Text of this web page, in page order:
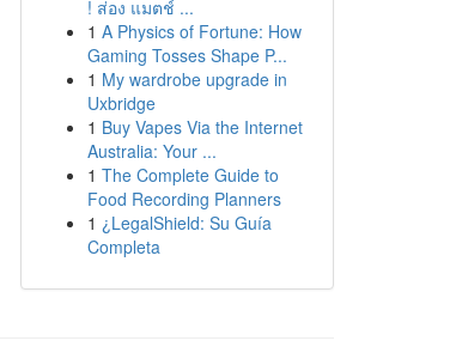
! ส่อง แมตช์ ...
1 A Physics of Fortune: How
Gaming Tosses Shape P...
1 My wardrobe upgrade in
Uxbridge
1 Buy Vapes Via the Internet
Australia: Your ...
1 The Complete Guide to
Food Recording Planners
1 ¿LegalShield: Su Guía
Completa